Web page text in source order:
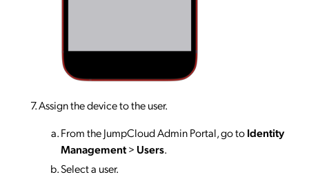
Assign the device to the user.
From the JumpCloud Admin Portal, go toIdentity
Management> Users.
Select a user.